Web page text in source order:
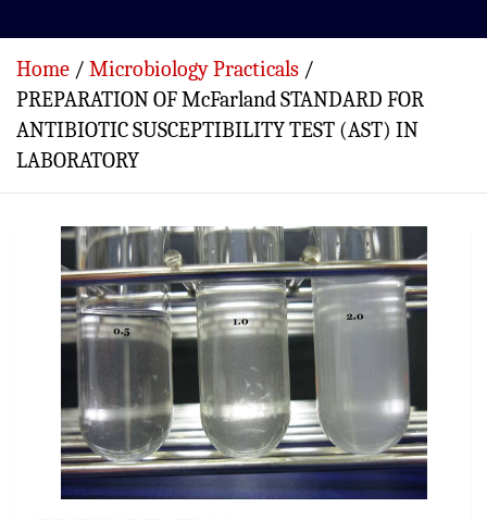
Home
Microbiology Practicals
PREPARATION OF McFarland STANDARD FOR
ANTIBIOTIC SUSCEPTIBILITY TEST (AST) IN
LABORATORY